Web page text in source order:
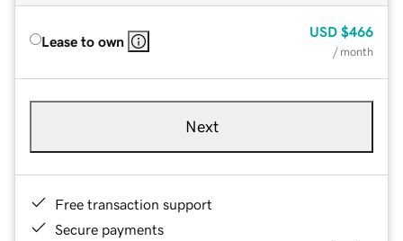
Lease to own
USD $466
/ month
Next
Free transaction support
Secure payments